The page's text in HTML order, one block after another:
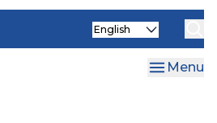
Select
Menu